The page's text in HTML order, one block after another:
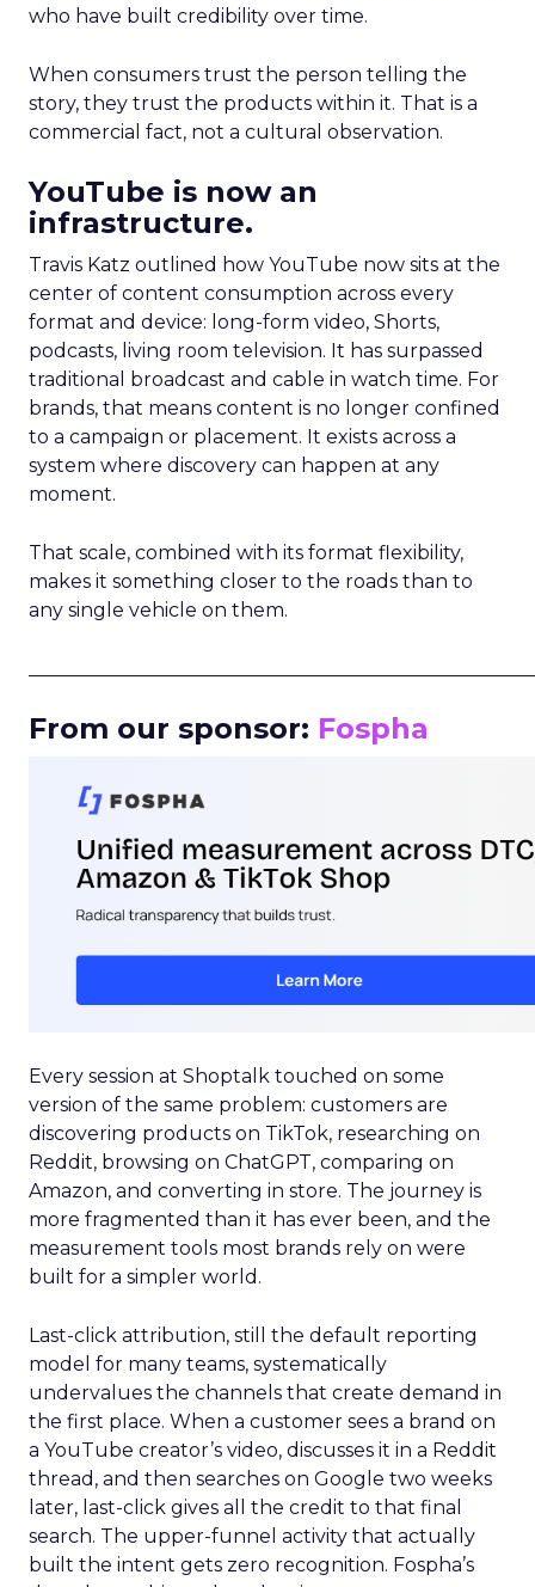
who have built credibility over time.
When consumers trust the person telling the
story, they trust the products within it. That is a
commercial fact, not a cultural observation.
YouTube is now an
infrastructure.
Travis Katz outlined how YouTube now sits at the
center of content consumption across every
format and device: long-form video, Shorts,
podcasts, living room television. It has surpassed
traditional broadcast and cable in watch time. For
brands, that means content is no longer confined
to a campaign or placement. It exists across a
system where discovery can happen at any
moment.
That scale, combined with its format flexibility,
makes it something closer to the roads than to
any single vehicle on them.
From our sponsor: Fospha
Every session at Shoptalk touched on some
version of the same problem: customers are
discovering products on TikTok, researching on
Reddit, browsing on ChatGPT, comparing on
Amazon, and converting in store. The journey is
more fragmented than it has ever been, and the
measurement tools most brands rely on were
built for a simpler world.
Last-click attribution, still the default reporting
model for many teams, systematically
undervalues the channels that create demand in
the first place. When a customer sees a brand on
a YouTube creator’s video, discusses it in a Reddit
thread, and then searches on Google two weeks
later, last-click gives all the credit to that final
search. The upper-funnel activity that actually
built the intent gets zero recognition. Fospha’s